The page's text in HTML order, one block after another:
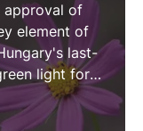
approval of
element of
last-
light for